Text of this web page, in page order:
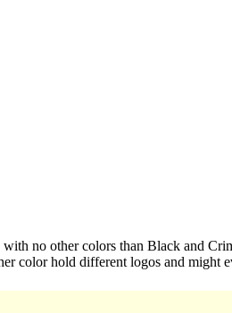
no other colors than Black and
color hold different logos and might